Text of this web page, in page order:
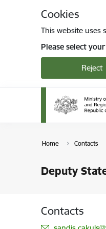
Cookies
This website uses
Please select
Reject
Home Contacts
Deputy
Contacts
E-mail: